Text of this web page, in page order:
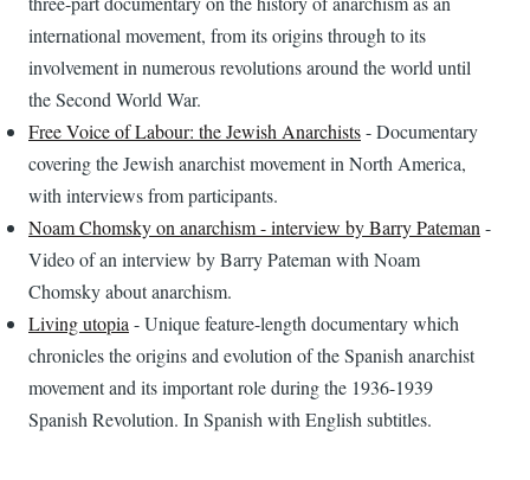
international movement, from its origins through to its
involvement in numerous revolutions around the world until
the Second World War.
Free Voice of Labour: the Jewish Anarchists- Documentary
covering the Jewish anarchist movement in North America,
with interviews from participants.
Noam Chomsky on anarchism - interview by Barry Pateman -
Video of an interview by Barry Pateman with Noam
Chomsky about anarchism.
Living utopia - Unique feature-length documentary which
chronicles the origins and evolution of the Spanish anarchist
movement and its important role during the 1936-1939
Spanish Revolution. In Spanish with English subtitles.